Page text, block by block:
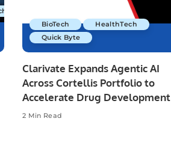
BioTech
HealthTech
Quick Byte
Clarivate Expands Agentic AI
Across Cortellis Portfolio to
Accelerate Drug Development
2 Min Read